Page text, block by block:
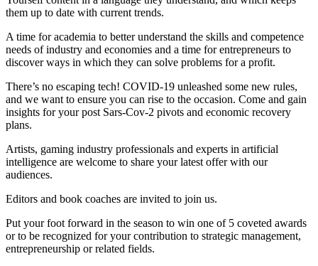
them up to date with current trends.
A time for academia to better understand the skills and competence
needs of industry and economies and a time for entrepreneurs to
discover ways in which they can solve problems for a profit.
There’s no escaping tech! COVID-19 unleashed some new rules,
and we want to ensure you can rise to the occasion. Come and gain
insights for your post Sars-Cov-2 pivots and economic recovery
plans.
Artists, gaming industry professionals and experts in artificial
intelligence are welcome to share your latest offer with our
audiences.
Editors and book coaches are invited to join us.
Put your foot forward in the season to win one of 5 coveted awards
or to be recognized for your contribution to strategic management,
entrepreneurship or related fields.